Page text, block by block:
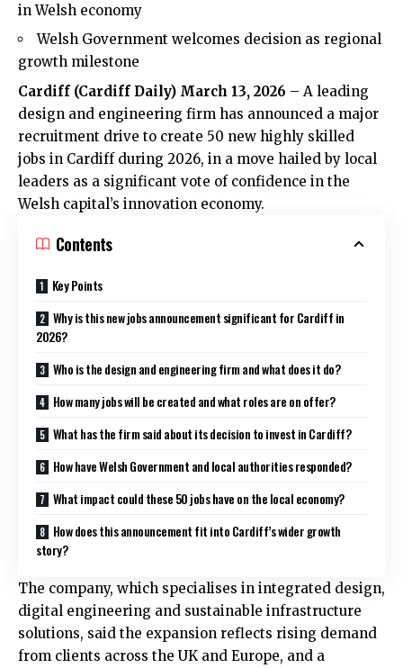
in Welsh economy
Welsh Government welcomes decision as regional
growth milestone
Cardiff (Cardiff Daily) March 13, 2026 – A leading
design and engineering firm has announced a major
recruitment drive to create 50 new highly skilled
jobs in Cardiff during 2026, in a move hailed by local
leaders as a significant vote of confidence in the
Welsh capital’s innovation economy.
Contents
Key Points
Why is this new jobs announcement significant for Cardiff in
2026?
Who is the design and engineering firm and what does it do?
How many jobs will be created and what roles are on offer?
What has the firm said about its decision to invest in Cardiff?
How have Welsh Government and local authorities responded?
What impact could these 50 jobs have on the local economy?
How does this announcement fit into Cardiff’s wider growth
story?
The company, which specialises in integrated design,
digital engineering and sustainable infrastructure
solutions, said the expansion reflects rising demand
from clients across the UK and Europe, and a